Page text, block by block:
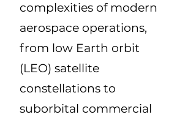
complexities of modern
aerospace operations,
from low Earth orbit
(LEO) satellite
constellations to
suborbital commercial